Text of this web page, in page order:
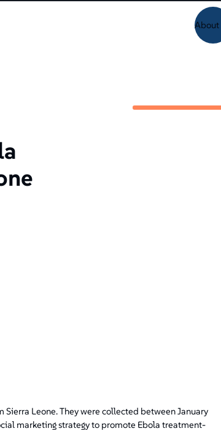
About
Sierra Leone. They were collected between January
marketing strategy to promote Ebola treatment-